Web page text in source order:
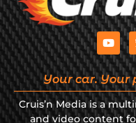
Your car. Your
Cruis’n Media is a
and video content